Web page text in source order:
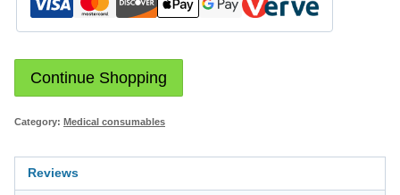
Continue Shopping
Category: Medical consumables
Reviews